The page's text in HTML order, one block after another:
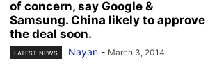
of concern, say Google &
Samsung. China likely to approve
the deal soon.
LATEST NEWS Nayan - March 3, 2014